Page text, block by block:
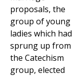
proposals, the
group of young
ladies which had
sprung up from
the Catechism
group, elected